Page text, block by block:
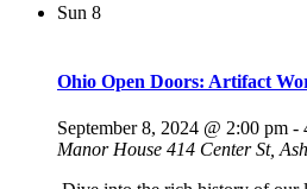
Sun 8
Ohio Open Doors: Artifact
September 8, 2024 @ 2:00 pm -
Manor House 414 Center St,